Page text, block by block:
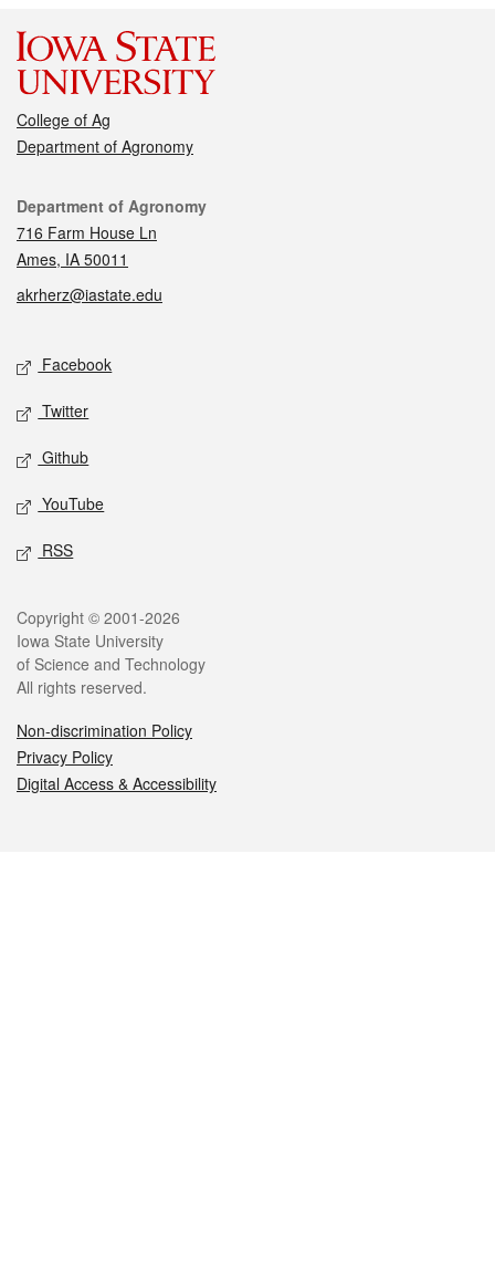
College of Ag
Department of Agronomy
Contact
Department of Agronomy
716 Farm House Ln
Ames, IA 50011
akrherz@iastate.edu
Social media
Facebook
Twitter
Github
YouTube
RSS
Legal
Copyright © 2001-2026
Iowa State University
of Science and Technology
All rights reserved.
Non-discrimination Policy
Privacy Policy
Digital Access & Accessibility